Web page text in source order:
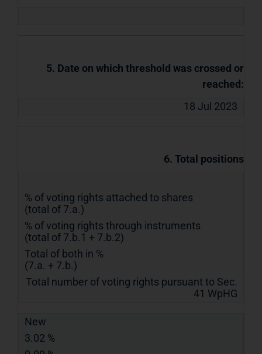
5. Date on which threshold was crossed or
reached:
18 Jul 2023
6. Total positions
% of voting rights attached to shares
(total of 7.a.)
% of voting rights through instruments
(total of 7.b.1 + 7.b.2)
Total of both in %
(7.a. + 7.b.)
Total number of voting rights pursuant to Sec.
41 WpHG
New
3.02 %